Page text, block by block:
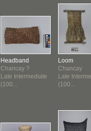
Headband
Chancay ?
Late Intermediate
(100...
Loom
Chancay
Late
(100...